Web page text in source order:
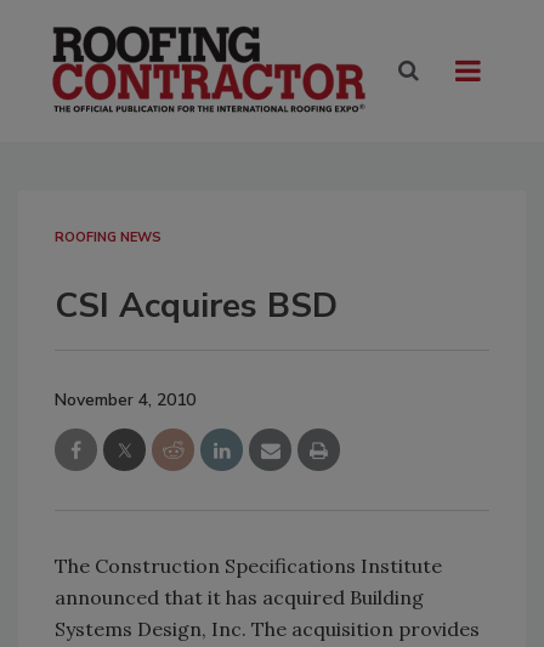
ROOFING NEWS
CSI Acquires BSD
November 4, 2010
The Construction Specifications Institute
announced that it has acquired Building
Systems Design, Inc. The acquisition provides